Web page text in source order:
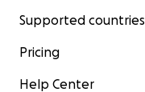
Supported countries
Pricing
Help Center